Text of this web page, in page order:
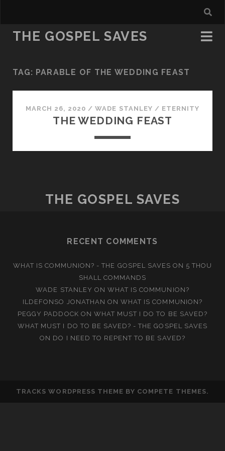
THE GOSPEL SAVES
TAG: PARABLE OF THE WEDDING FEAST
MARCH 26, 2020 /WADE STANLEY / ETERNITY
THE WEDDING FEAST
THE GOSPEL SAVES
RECENT COMMENTS
WHAT IS COMMUNION? - THE GOSPEL SAVES ON 5 THOU
SHALL COMMANDS
WADE STANLEY ON WHAT IS COMMUNION?
ILDEFONSO JONATHAN ONWHAT IS COMMUNION?
PEGGY PADDOCK ON WHAT MUST I DO TO BE SAVED?
WHAT MUST I DO TO BE SAVED? - THE GOSPEL SAVES
ON DO I NEED TO REPENT TO BE SAVED?
TRACKS WORDPRESS THEME BY COMPETE THEMES.